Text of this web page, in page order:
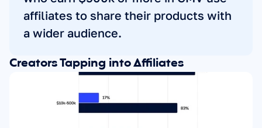
affiliates to share their products with
a wider audience.
Creators Tapping into Affiliates